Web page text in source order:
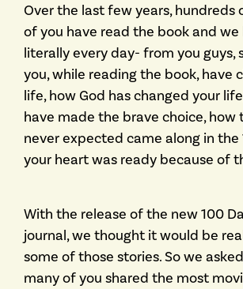
Over the last few years, hundreds
of you have read the book and we
literally every day- from you guys,
you, while reading the book, have
life, how God has changed your
have made the brave choice, how
never expected came along in the
your heart was ready because of
With the release of the new 100
journal, we thought it would be
some of those stories. So we
many of you shared the most